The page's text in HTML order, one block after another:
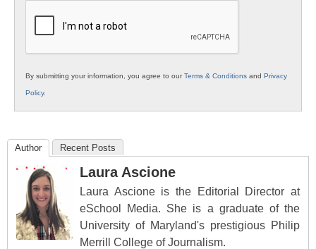
By submitting your information, you agree to ourTerms & Conditions and Privacy
Policy.
Author Recent Posts
Laura Ascione
Laura Ascione is the Editorial Director at
eSchool Media. She is a graduate of the
University of Maryland's prestigious Philip
Merrill College of Journalism.